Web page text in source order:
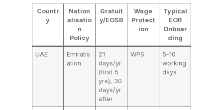
Countr
y
Nation
alisatio
n
Policy
Gratuit
y/EOSB
Wage
Protect
ion
Typical
EOR
Onboar
ding
UAE
Emiratis
ation
21
days/yr
(first 5
yrs), 30
days/yr
after
WPS
5–10
working
days